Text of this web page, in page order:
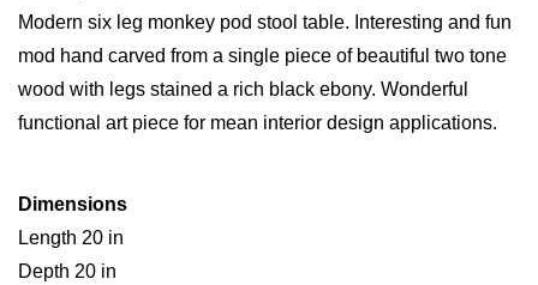
Modern six leg monkey pod stool table. Interesting and fun
mod hand carved from a single piece of beautiful two tone
wood with legs stained a rich black ebony. Wonderful
functional art piece for mean interior design applications.
Dimensions
Length 20 in
Depth 20 in